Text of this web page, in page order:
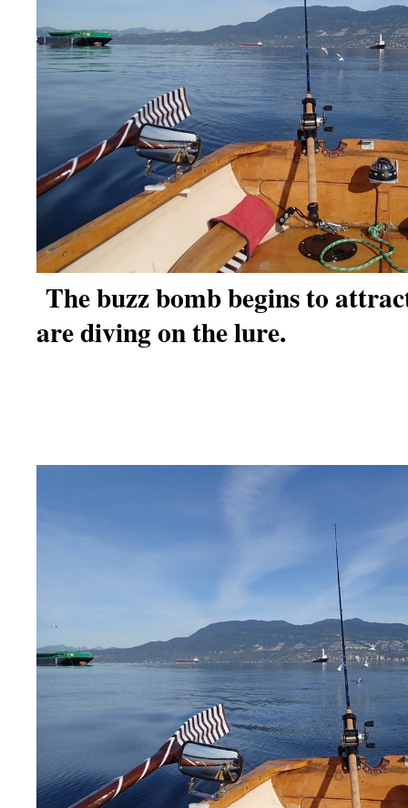
The buzz bomb begins to
are diving on the lure.